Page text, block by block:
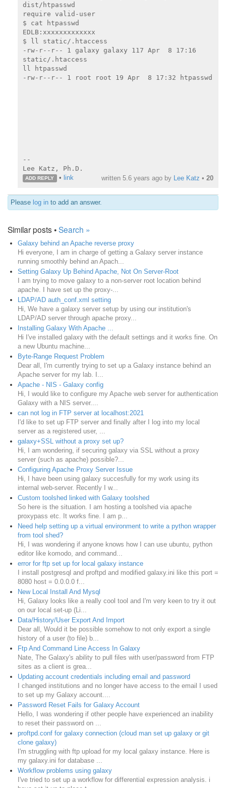
dist/htpasswd
require valid-user
$ cat htpasswd
EDLB:xxxxxxxxxxxxx
$ ll static/.htaccess
-rw-r--r-- 1 galaxy galaxy 117 Apr  8 17:16
static/.htaccess
ll htpasswd
-rw-r--r-- 1 root root 19 Apr  8 17:32 htpasswd
--
Lee Katz, Ph.D.
ADD REPLY • link written 5.6 years ago by Lee Katz • 20
Please log in to add an answer.
Similar posts •Search »
Galaxy behind an Apache reverse proxy
Hi everyone, I am in charge of getting a Galaxy server instance
running smoothly behind an Apach...
Setting Galaxy Up Behind Apache, Not On Server-Root
I am trying to move galaxy to a non-server root location behind
apache. I have set up the proxy-...
LDAP/AD auth_conf.xml setting
Hi, We have a galaxy server setup by using our institution's
LDAP/AD server through apache proxy...
Installing Galaxy With Apache ...
Hi I've installed galaxy with the default settings and it works fine. On
a new Ubuntu machine...
Byte-Range Request Problem
Dear all, I'm currently trying to set up a Galaxy instance behind an
Apache server for my lab. I...
Apache - NIS - Galaxy config
Hi, I would like to configure my Apache web server for authentication
Galaxy with a NIS server....
can not log in FTP server at localhost:2021
I'd like to set up FTP server and finally after I log into my local
server as a registered user, ...
galaxy+SSL without a proxy set up?
Hi, I am wondering, if securing galaxy via SSL without a proxy
server (such as apache) possible?...
Configuring Apache Proxy Server Issue
Hi, I have been using galaxy succesfully for my work using its
internal web-server. Recently I w...
Custom toolshed linked with Galaxy toolshed
So here is the situation. I am hosting a toolshed via apache
proxypass etc. It works fine. I am p...
Need help setting up a virtual environment to write a python wrapper
from tool shed?
Hi, I was wondering if anyone knows how I can use ubuntu, python
editor like komodo, and command...
error for ftp set up for local galaxy instance
I install postgresql and proftpd and modified galaxy.ini like this port =
8080 host = 0.0.0.0 f...
New Local Install And Mysql
Hi, Galaxy looks like a really cool tool and I'm very keen to try it out
on our local set-up (Li...
Data/History/User Export And Import
Dear all, Would it be possible somehow to not only export a single
history of a user (to file) b...
Ftp And Command Line Access In Galaxy
Nate, The Galaxy's ability to pull files with user/password from FTP
sites as a client is grea...
Updating account credentials including email and password
I changed institutions and no longer have access to the email I used
to set up my Galaxy account....
Password Reset Fails for Galaxy Account
Hello, I was wondering if other people have experienced an inability
to reset their password on ...
proftpd.conf for galaxy connection (cloud man set up galaxy or git
clone galaxy)
I'm struggling with ftp upload for my local galaxy instance. Here is
my galaxy.ini for database ...
Workflow problems using galaxy
I've tried to set up a workflow for differential expression analysis. i